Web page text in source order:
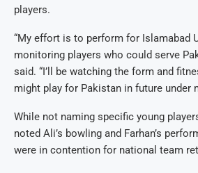
players.
“My effort is to perform for Islamabad
monitoring players who could serve
said. “I’ll be watching the form and
might play for Pakistan in future under
While not naming specific young
noted Ali’s bowling and Farhan’s
were in contention for national team